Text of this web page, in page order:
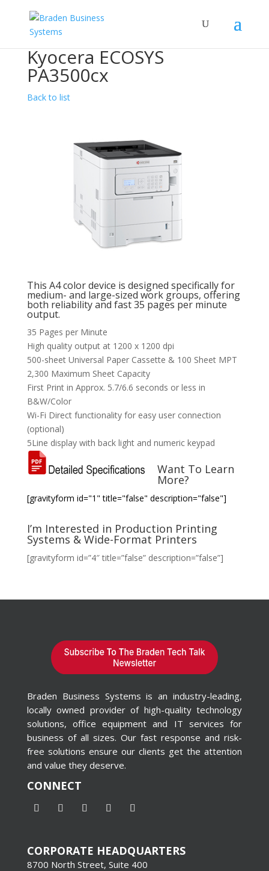
Kyocera ECOSYS
PA3500cx
Back to list
This A4 color device is designed specifically for
medium- and large-sized work groups, offering
both reliability and fast 35 pages per minute
output.
35 Pages per Minute
High quality output at 1200 x 1200 dpi
500-sheet Universal Paper Cassette & 100 Sheet MPT
2,300 Maximum Sheet Capacity
First Print in Approx. 5.7/6.6 seconds or less in
B&W/Color
Wi-Fi Direct functionality for easy user connection
(optional)
5Line display with back light and numeric keypad
Want To Learn
More?
[gravityform id="1" title="false" description="false"]
I’m Interested in Production Printing
Systems & Wide-Format Printers
[gravityform id=”4″ title=”false” description=”false”]
Braden Business Systems is an industry-leading,
locally owned provider of high-quality technology
solutions, office equipment and IT services for
business of all sizes. Our fast response and risk-
free solutions ensure our clients get the attention
and value they deserve.
CONNECT
CORPORATE HEADQUARTERS
8700 North Street, Suite 400